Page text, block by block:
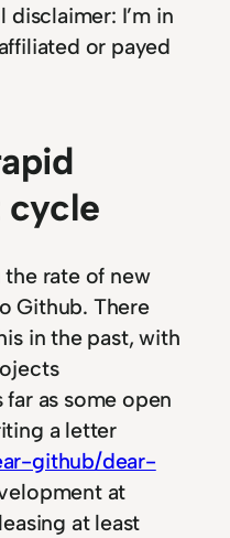
disclaimer: I’m in
or payed
cycle
the rate of new
Github. There
in the past, with
as some open
a letter
github/dear-
at
at least